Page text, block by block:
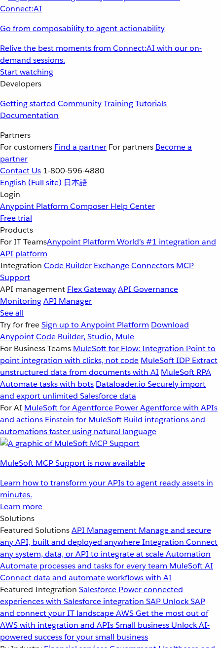
Go from composability to agent actionability
Relive the best moments from Connect:AI with our on-
demand sessions.
Start watching
Developers
Getting started CommunityTrainingTutorials
Documentation
Partners
For customers Find a partner For partners Become a
partner
Contact Us 1-800-596-4880
English (Full site) 日本語
Login
Anypoint Platform Composer Help Center
Free trial
Products
For IT TeamsAnypoint Platform World’s #1 integration and
API platform
Integration Code Builder ExchangeConnectors MCP
Support
API management Flex GatewayAPI Governance
MonitoringAPI Manager
See all
Try for freeSign up to Anypoint Platform Download
Anypoint Code Builder, Studio, Mule
For Business Teams MuleSoft for Flow: Integration Point to
point integration with clicks, not code MuleSoft IDP Extract
unstructured data from documents with AI MuleSoft RPA
Automate tasks with bots Dataloader.io Securely import
and export unlimited Salesforce data
For AI MuleSoft for Agentforce Power Agentforce with APIs
and actions Einstein for MuleSoft Build integrations and
automations faster using natural language
MuleSoft MCP Support is now available
Learn how to transform your APIs to agent ready assets in
minutes.
Learn more
Solutions
Featured SolutionsAPI Management Manage and secure
any API, built and deployed anywhereIntegration Connect
any system, data, or API to integrate at scaleAutomation
Automate processes and tasks for every team MuleSoft AI
Connect data and automate workflows with AI
Featured Integration Salesforce Power connected
experiences with Salesforce integration SAP Unlock SAP
and connect your IT landscapeAWSGet the most out of
AWS with integration and APIsSmall business Unlock AI-
powered success for your small business